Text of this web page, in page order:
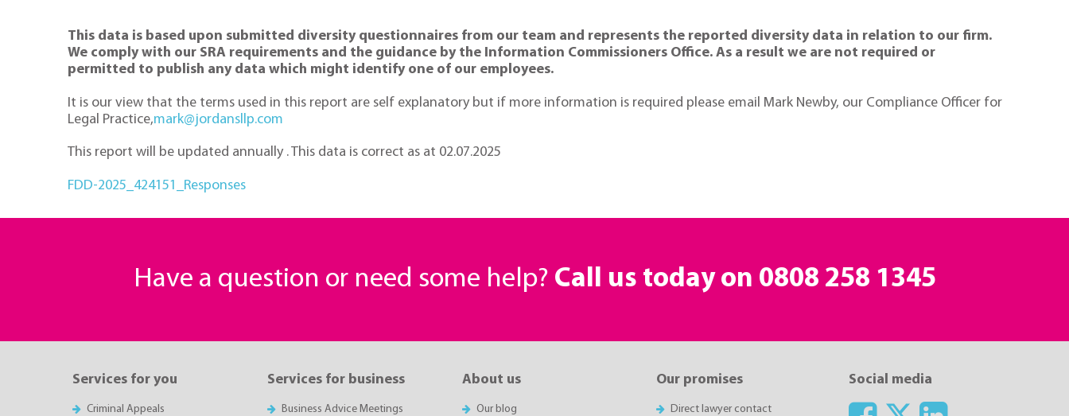
This data is based upon submitted diversity questionnaires from our team and represents the reported diversity data in relation to our firm.
We comply with our SRA requirements and the guidance by the Information Commissioners Office. As a result we are not required or
permitted to publish any data which might identify one of our employees.
It is our view that the terms used in this report are self explanatory but if more information is required please email Mark Newby, our Compliance Officer for
Legal Practice,mark@jordansllp.com
This report will be updated annually . This data is correct as at 02.07.2025
FDD-2025_424151_Responses
Have a question or need some help? Call us today on 0808 258 1345
Services for you
Criminal Appeals
Services for business
Business Advice Meetings
About us
Our blog
Our promises
Direct lawyer contact
Social media